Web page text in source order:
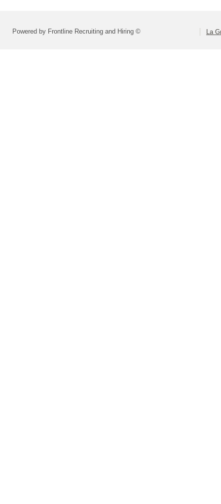
Powered by Frontline Recruiting and Hiring © La